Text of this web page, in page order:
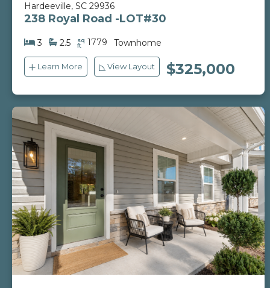
Hardeeville, SC 29936
238 Royal Road -LOT#30
3 2.5
sq
ft
1779 Townhome
Learn More View Layout $325,000